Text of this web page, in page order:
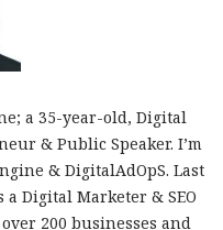
a 35-year-old, Digital
& Public Speaker. I’m
& DigitalAdOpS. Last
Digital Marketer & SEO
200 businesses and